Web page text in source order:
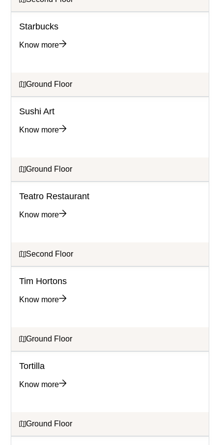
Starbucks
Know more
Ground Floor
Sushi Art
Know more
Ground Floor
Teatro Restaurant
Know more
Second Floor
Tim Hortons
Know more
Ground Floor
Tortilla
Know more
Ground Floor